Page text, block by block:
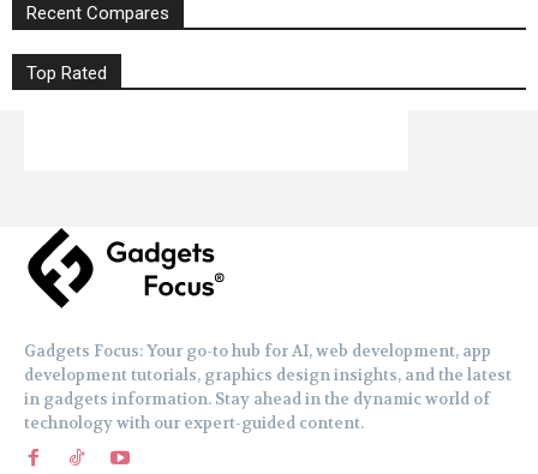
Recent Compares
Top Rated
Gadgets Focus: Your go-to hub for AI, web development, app
development tutorials, graphics design insights, and the latest
in gadgets information. Stay ahead in the dynamic world of
technology with our expert-guided content.